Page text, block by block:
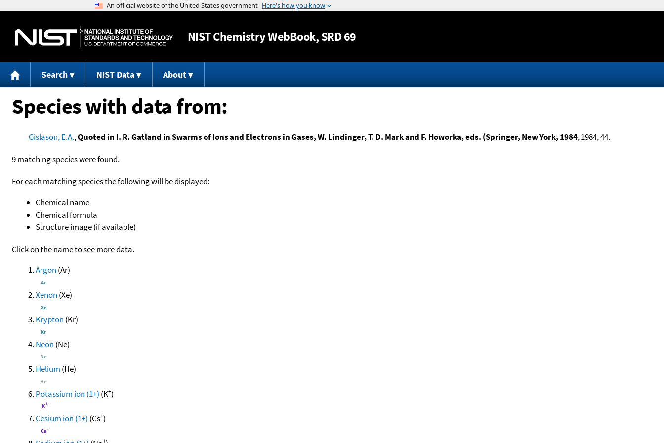
Jump to content
NISTChemistry WebBook, SRD 69
Search NIST Data About
Species with data from:
Gislason, E.A.,Quoted in I. R. Gatland in Swarms of Ions and Electrons in Gases, W. Lindinger, T. D. Mark and F. Howorka, eds. (Springer, New York, 1984, 1984, 44.
9 matching species were found.
For each matching species the following will be displayed:
Chemical name
Chemical formula
Structure image (if available)
Click on the name to see more data.
Argon (Ar)
Xenon (Xe)
Krypton (Kr)
Neon (Ne)
Helium (He)
Potassium ion (1+) (K+)
Cesium ion (1+) (Cs+)
+